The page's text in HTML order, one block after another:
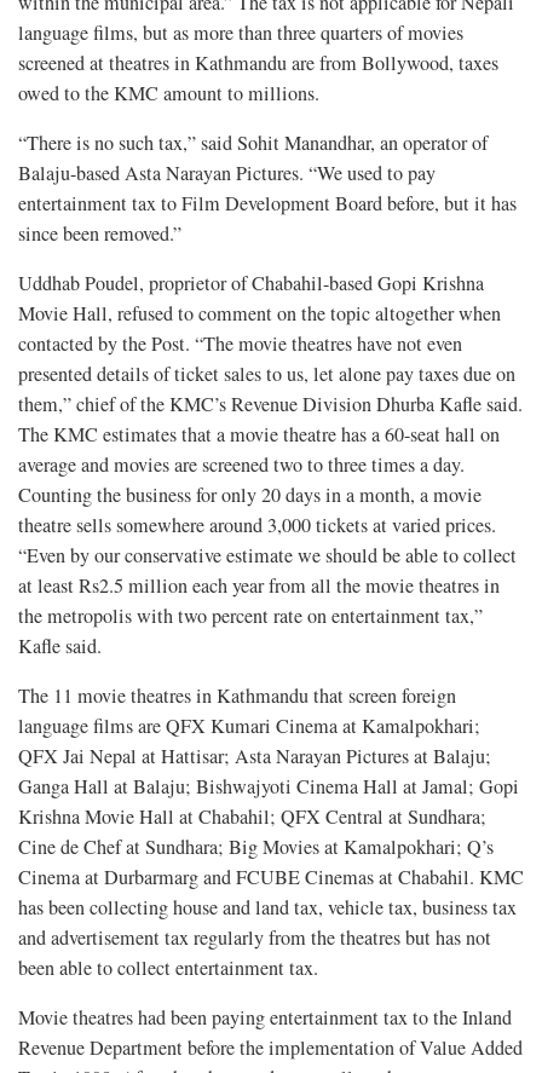
language films, but as more than three quarters of movies
screened at theatres in Kathmandu are from Bollywood, taxes
owed to the KMC amount to millions.
“There is no such tax,” said Sohit Manandhar, an operator of
Balaju-based Asta Narayan Pictures. “We used to pay
entertainment tax to Film Development Board before, but it has
since been removed.”
Uddhab Poudel, proprietor of Chabahil-based Gopi Krishna
Movie Hall, refused to comment on the topic altogether when
contacted by the Post. “The movie theatres have not even
presented details of ticket sales to us, let alone pay taxes due on
them,” chief of the KMC’s Revenue Division Dhurba Kafle said.
The KMC estimates that a movie theatre has a 60-seat hall on
average and movies are screened two to three times a day.
Counting the business for only 20 days in a month, a movie
theatre sells somewhere around 3,000 tickets at varied prices.
“Even by our conservative estimate we should be able to collect
at least Rs2.5 million each year from all the movie theatres in
the metropolis with two percent rate on entertainment tax,”
Kafle said.
The 11 movie theatres in Kathmandu that screen foreign
language films are QFX Kumari Cinema at Kamalpokhari;
QFX Jai Nepal at Hattisar; Asta Narayan Pictures at Balaju;
Ganga Hall at Balaju; Bishwajyoti Cinema Hall at Jamal; Gopi
Krishna Movie Hall at Chabahil; QFX Central at Sundhara;
Cine de Chef at Sundhara; Big Movies at Kamalpokhari; Q’s
Cinema at Durbarmarg and FCUBE Cinemas at Chabahil. KMC
has been collecting house and land tax, vehicle tax, business tax
and advertisement tax regularly from the theatres but has not
been able to collect entertainment tax.
Movie theatres had been paying entertainment tax to the Inland
Revenue Department before the implementation of Value Added